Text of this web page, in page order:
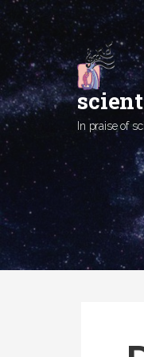
Skip
content
In praise of